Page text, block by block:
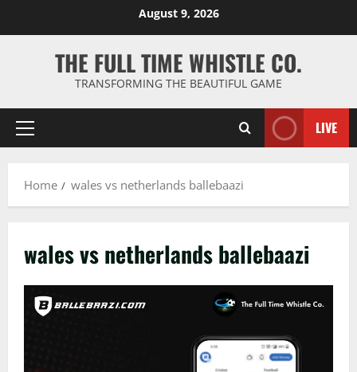
August 9, 2026
THE FULL TIME WHISTLE CO.
TRANSFORMING THE BEAUTIFUL GAME
Primary
LIVE
Home wales vs netherlands ballebaazi
wales vs netherlands ballebaazi